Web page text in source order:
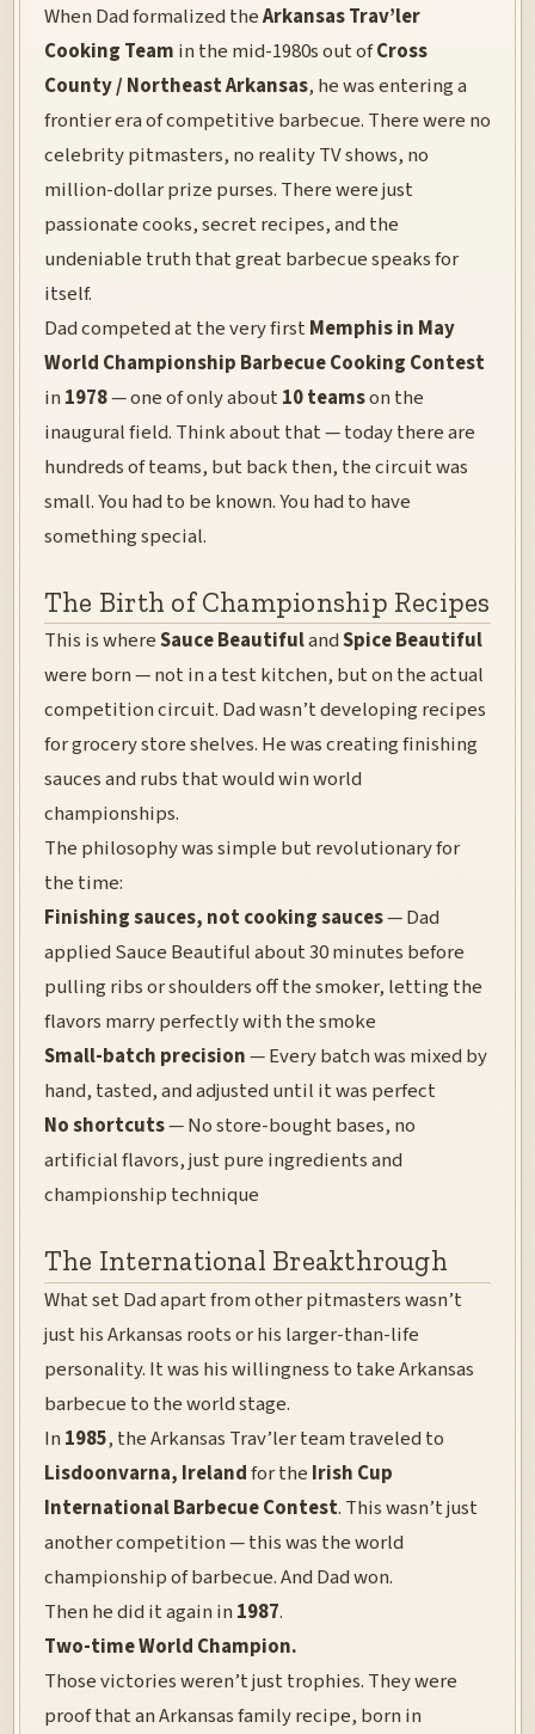
When Dad formalized theArkansas Trav’ler
Cooking Team in the mid-1980s out ofCross
County / Northeast Arkansas, he was entering a
frontier era of competitive barbecue. There were no
celebrity pitmasters, no reality TV shows, no
million-dollar prize purses. There were just
passionate cooks, secret recipes, and the
undeniable truth that great barbecue speaks for
itself.
Dad competed at the very first Memphis in May
World Championship Barbecue Cooking Contest
in 1978— one of only about 10 teamson the
inaugural field. Think about that — today there are
hundreds of teams, but back then, the circuit was
small. You had to be known. You had to have
something special.
The Birth of Championship Recipes
This is whereSauce BeautifulandSpice Beautiful
were born — not in a test kitchen, but on the actual
competition circuit. Dad wasn’t developing recipes
for grocery store shelves. He was creating finishing
sauces and rubs that would win world
championships.
The philosophy was simple but revolutionary for
the time:
Finishing sauces, not cooking sauces— Dad
applied Sauce Beautiful about 30 minutes before
pulling ribs or shoulders off the smoker, letting the
flavors marry perfectly with the smoke
Small-batch precision— Every batch was mixed by
hand, tasted, and adjusted until it was perfect
No shortcuts— No store-bought bases, no
artificial flavors, just pure ingredients and
championship technique
The International Breakthrough
What set Dad apart from other pitmasters wasn’t
just his Arkansas roots or his larger-than-life
personality. It was his willingness to take Arkansas
barbecue to the world stage.
In1985, the Arkansas Trav’ler team traveled to
Lisdoonvarna, Irelandfor the Irish Cup
International Barbecue Contest. This wasn’t just
another competition — this was the world
championship of barbecue. And Dad won.
Then he did it again in1987.
Two-time World Champion.
Those victories weren’t just trophies. They were
proof that an Arkansas family recipe, born in